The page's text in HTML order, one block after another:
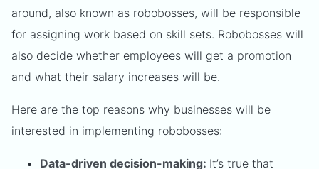
around, also known as robobosses, will be responsible
for assigning work based on skill sets. Robobosses will
also decide whether employees will get a promotion
and what their salary increases will be.
Here are the top reasons why businesses will be
interested in implementing robobosses:
Data-driven decision-making: It’s true that